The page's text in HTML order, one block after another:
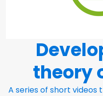
theory
A series of short videos